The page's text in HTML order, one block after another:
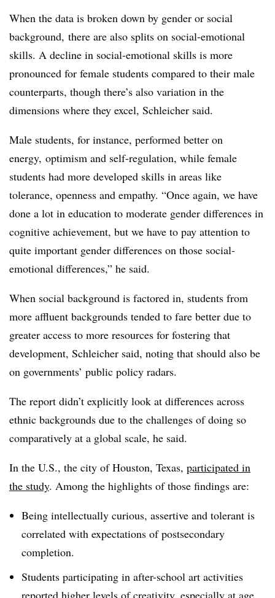
When the data is broken down by gender or social
background, there are also splits on social-emotional
skills. A decline in social-emotional skills is more
pronounced for female students compared to their male
counterparts, though there’s also variation in the
dimensions where they excel, Schleicher said.
Male students, for instance, performed better on
energy, optimism and self-regulation, while female
students had more developed skills in areas like
tolerance, openness and empathy. “Once again, we have
done a lot in education to moderate gender differences in
cognitive achievement, but we have to pay attention to
quite important gender differences on those social-
emotional differences,” he said.
When social background is factored in, students from
more affluent backgrounds tended to fare better due to
greater access to more resources for fostering that
development, Schleicher said, noting that should also be
on governments’ public policy radars.
The report didn’t explicitly look at differences across
ethnic backgrounds due to the challenges of doing so
comparatively at a global scale, he said.
In the U.S., the city of Houston, Texas, participated in
the study. Among the highlights of those findings are:
Being intellectually curious, assertive and tolerant is
correlated with expectations of postsecondary
completion.
Students participating in after-school art activities